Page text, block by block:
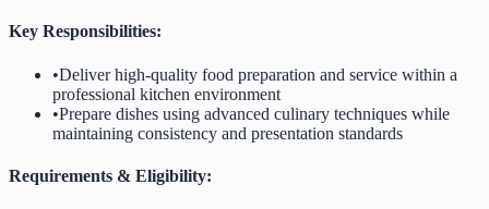
Key Responsibilities:
•Deliver high-quality food preparation and service within a
professional kitchen environment
•Prepare dishes using advanced culinary techniques while
maintaining consistency and presentation standards
Requirements & Eligibility: